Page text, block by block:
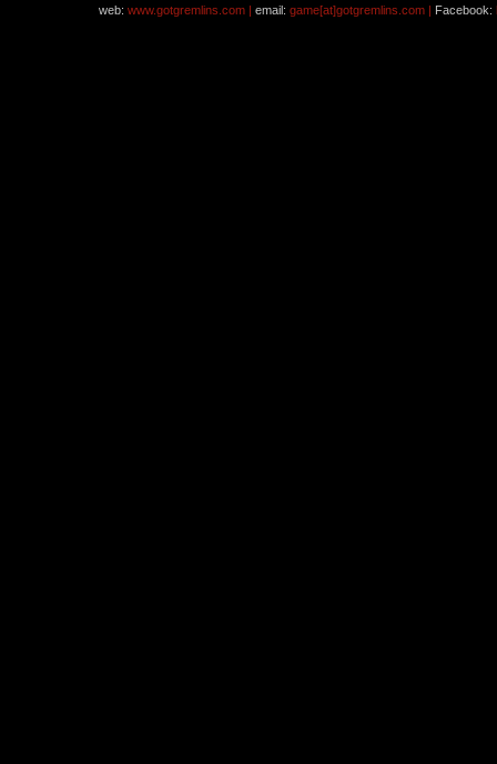
web: www.gotgremlins.com | email: game[at]gotgremlins.com | Facebook: